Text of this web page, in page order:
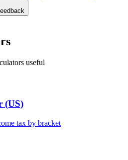
useful
(US)
tax by bracket